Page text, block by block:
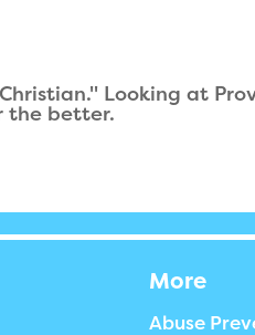
Looking at
the better.
More
Abuse